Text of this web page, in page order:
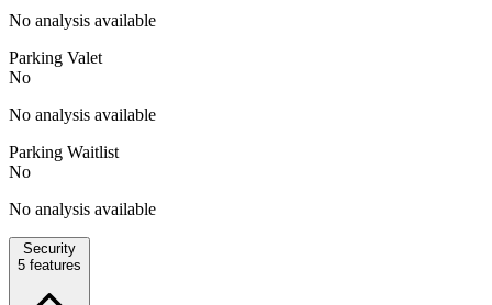
No analysis available
Parking Valet
No
No analysis available
Parking Waitlist
No
No analysis available
Security
5 features